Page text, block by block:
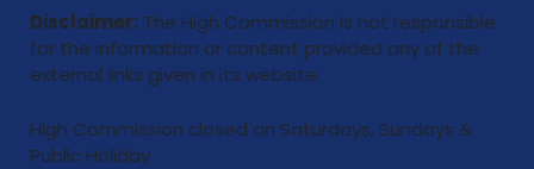
Disclaimer: The High Commission is not responsible
for the information or content provided any of the
external links given in its website.
High Commission closed on Saturdays, Sundays &
Public Holiday